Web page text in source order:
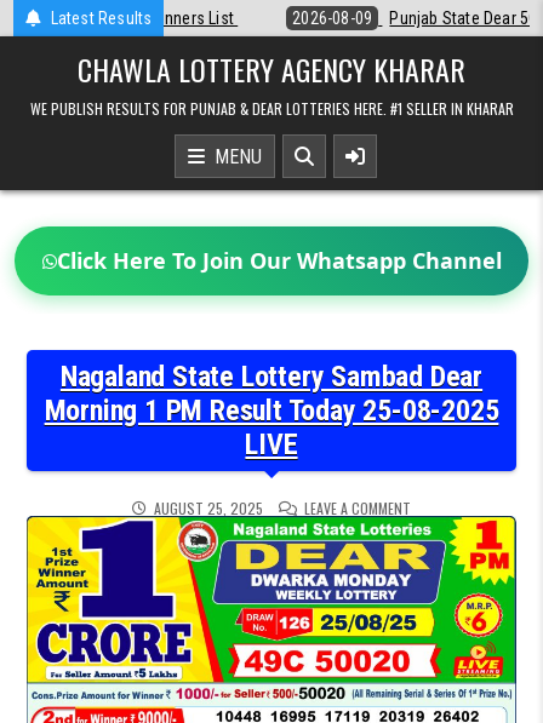
Latest Results
2026-08-09 Punjab State Dear 50 Lottery 6:30 PM Result 09-08-
CHAWLA LOTTERY AGENCY KHARAR
WE PUBLISH RESULTS FOR PUNJAB & DEAR LOTTERIES HERE. #1 SELLER IN KHARAR
MENU
Click Here To Join Our Whatsapp Channel
Nagaland State Lottery Sambad Dear
Morning 1 PM Result Today 25-08-2025
LIVE
AUGUST 25, 2025 LEAVE A COMMENT
NAGALAND
STATE
LOTTERY
SAMBAD
DEAR
MORNING
1
PM
RESULT
TODAY
25-
08-
2025
LIVE